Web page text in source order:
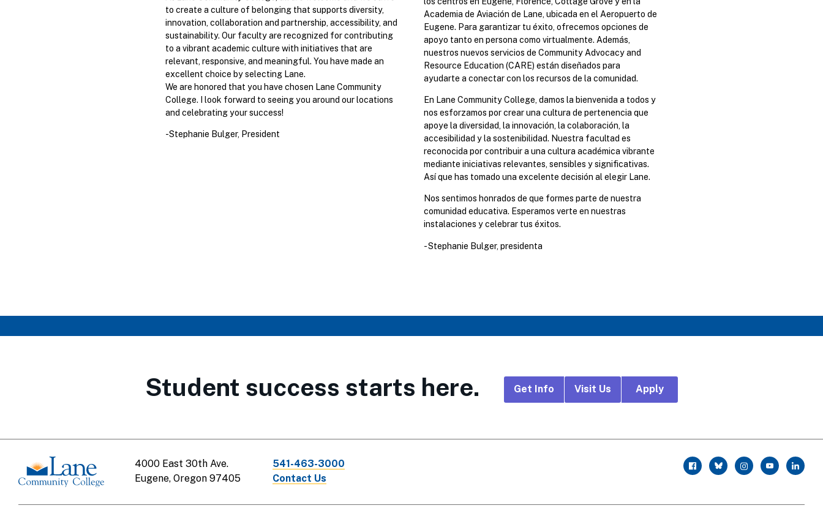
to create a culture of belonging that supports diversity,
innovation, collaboration and partnership, accessibility, and
sustainability. Our faculty are recognized for contributing
to a vibrant academic culture with initiatives that are
relevant, responsive, and meaningful. You have made an
excellent choice by selecting Lane.
We are honored that you have chosen Lane Community
College. I look forward to seeing you around our locations
and celebrating your success!
-Stephanie Bulger, President
Academia de Aviación de Lane, ubicada en el Aeropuerto de
Eugene. Para garantizar tu éxito, ofrecemos opciones de
apoyo tanto en persona como virtualmente. Además,
nuestros nuevos servicios de Community Advocacy and
Resource Education (CARE) están diseñados para
ayudarte a conectar con los recursos de la comunidad.
En Lane Community College, damos la bienvenida a todos y
nos esforzamos por crear una cultura de pertenencia que
apoye la diversidad, la innovación, la colaboración, la
accesibilidad y la sostenibilidad. Nuestra facultad es
reconocida por contribuir a una cultura académica vibrante
mediante iniciativas relevantes, sensibles y significativas.
Así que has tomado una excelente decisión al elegir Lane.
Nos sentimos honrados de que formes parte de nuestra
comunidad educativa. Esperamos verte en nuestras
instalaciones y celebrar tus éxitos.
- Stephanie Bulger, presidenta
Student success starts here.
CTA
Get Info Visit Us Apply
4000 East 30th Ave.
Eugene, Oregon 97405
541-463-3000
Contact Us
facebooktwitterinstagramyoutubelinkedin